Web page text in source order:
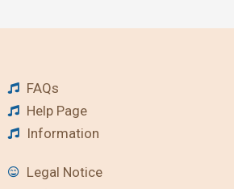
FAQs
Help Page
Information
Legal Notice